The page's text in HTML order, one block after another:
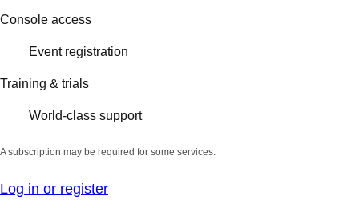
Console access
Event registration
Training & trials
World-class support
A subscription may be required for some services.
Log in or register